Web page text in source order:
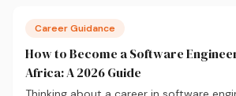
Career Guidance
How to Become a Software
Africa: A 2026 Guide